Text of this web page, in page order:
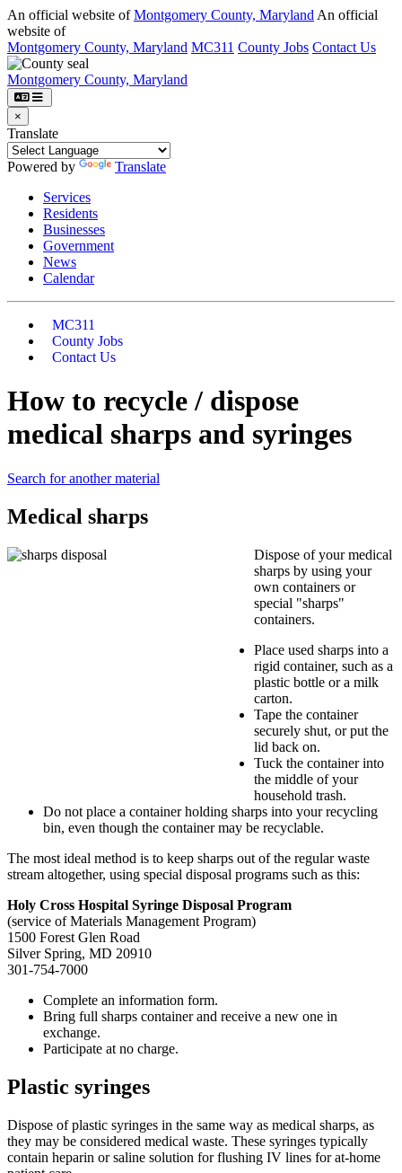
Skip to main content
An official website ofMontgomery County, Maryland An official
website of
Montgomery County, Maryland MC311 County Jobs Contact Us
Montgomery County, Maryland
×
Translate
Powered by
Translate
Services
Residents
Businesses
Government
News
Calendar
MC311
County Jobs
Contact Us
How to recycle / dispose
medical sharps and syringes
Search for another material
Medical sharps
Dispose of your medical
sharps by using your
own containers or
special "sharps"
containers.
Place used sharps into a
rigid container, such as a
plastic bottle or a milk
carton.
Tape the container
securely shut, or put the
lid back on.
Tuck the container into
the middle of your
household trash.
Do not place a container holding sharps into your recycling
bin, even though the container may be recyclable.
The most ideal method is to keep sharps out of the regular waste
stream altogether, using special disposal programs such as this:
Holy Cross Hospital Syringe Disposal Program
(service of Materials Management Program)
1500 Forest Glen Road
Silver Spring, MD 20910
301-754-7000
Complete an information form.
Bring full sharps container and receive a new one in
exchange.
Participate at no charge.
Plastic syringes
Dispose of plastic syringes in the same way as medical sharps, as
they may be considered medical waste. These syringes typically
contain heparin or saline solution for flushing IV lines for at-home